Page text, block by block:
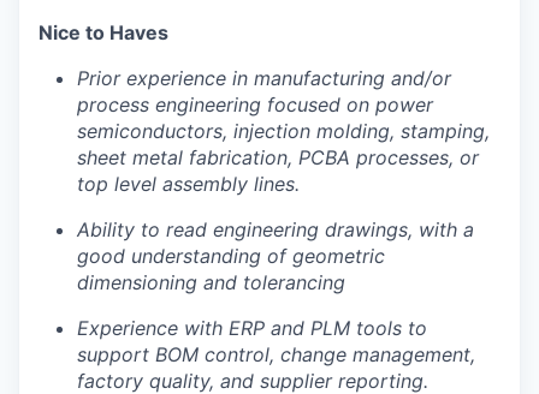
Nice to Haves
Prior experience in manufacturing and/or
process engineering focused on power
semiconductors, injection molding, stamping,
sheet metal fabrication, PCBA processes, or
top level assembly lines.
Ability to read engineering drawings, with a
good understanding of geometric
dimensioning and tolerancing
Experience with ERP and PLM tools to
support BOM control, change management,
factory quality, and supplier reporting.